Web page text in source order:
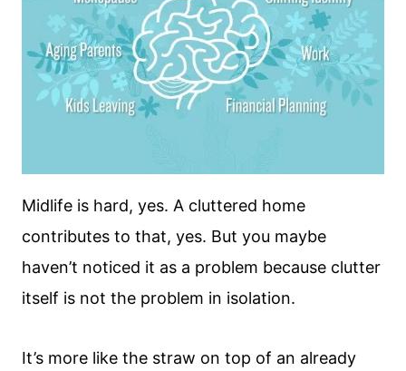
Midlife is hard, yes. A cluttered home
contributes to that, yes. But you maybe
haven’t noticed it as a problem because clutter
itself is not the problem in isolation.
It’s more like the straw on top of an already